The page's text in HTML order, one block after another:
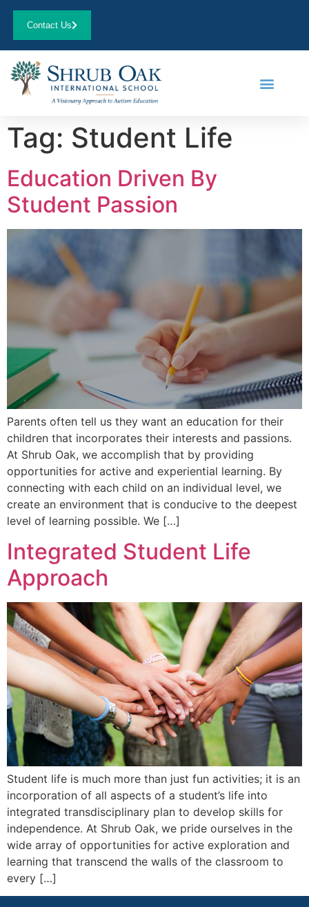
Contact Us
Tag: Student Life
Education Driven By
Student Passion
Parents often tell us they want an education for their
children that incorporates their interests and passions.
At Shrub Oak, we accomplish that by providing
opportunities for active and experiential learning. By
connecting with each child on an individual level, we
create an environment that is conducive to the deepest
level of learning possible. We […]
Integrated Student Life
Approach
Student life is much more than just fun activities; it is an
incorporation of all aspects of a student’s life into
integrated transdisciplinary plan to develop skills for
independence. At Shrub Oak, we pride ourselves in the
wide array of opportunities for active exploration and
learning that transcend the walls of the classroom to
every […]